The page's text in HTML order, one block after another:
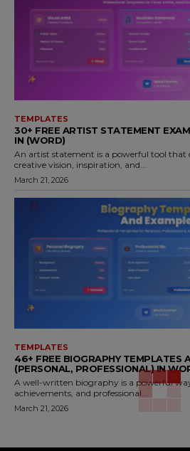
TEMPLATES
30+ FREE ARTIST STATEMENT
IN (WORD)
An artist statement is a powerful tool
creative vision, inspiration, and...
March 21, 2026
TEMPLATES
46+ FREE BIOGRAPHY TEMPLATES
(PERSONAL, PROFESSIONAL) IN
A well-written biography is a powerful
achievements, and professional...
March 21, 2026